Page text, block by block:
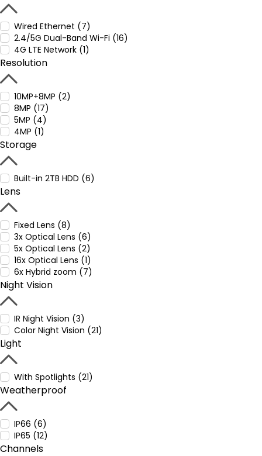
Wired Ethernet (7)
2.4/5G Dual-Band Wi-Fi (16)
4G LTE Network (1)
Resolution
10MP+8MP (2)
8MP (17)
5MP (4)
4MP (1)
Storage
Built-in 2TB HDD (6)
Lens
Fixed Lens (8)
3x Optical Lens (6)
5x Optical Lens (2)
16x Optical Lens (1)
6x Hybrid zoom (7)
Night Vision
IR Night Vision (3)
Color Night Vision (21)
Light
With Spotlights (21)
Weatherproof
IP66 (6)
IP65 (12)
Channels